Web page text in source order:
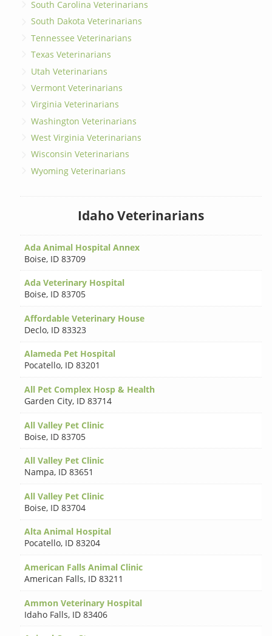
South Carolina Veterinarians
South Dakota Veterinarians
Tennessee Veterinarians
Texas Veterinarians
Utah Veterinarians
Vermont Veterinarians
Virginia Veterinarians
Washington Veterinarians
West Virginia Veterinarians
Wisconsin Veterinarians
Wyoming Veterinarians
Idaho Veterinarians
Ada Animal Hospital Annex
Boise, ID 83709
Ada Veterinary Hospital
Boise, ID 83705
Affordable Veterinary House
Declo, ID 83323
Alameda Pet Hospital
Pocatello, ID 83201
All Pet Complex Hosp & Health
Garden City, ID 83714
All Valley Pet Clinic
Boise, ID 83705
All Valley Pet Clinic
Nampa, ID 83651
All Valley Pet Clinic
Boise, ID 83704
Alta Animal Hospital
Pocatello, ID 83204
American Falls Animal Clinic
American Falls, ID 83211
Ammon Veterinary Hospital
Idaho Falls, ID 83406